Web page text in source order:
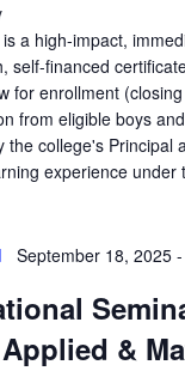
a high-impact,
self-financed
for enrollment
from eligible boys
the college's Principal
experience
September 18, 2025-
&